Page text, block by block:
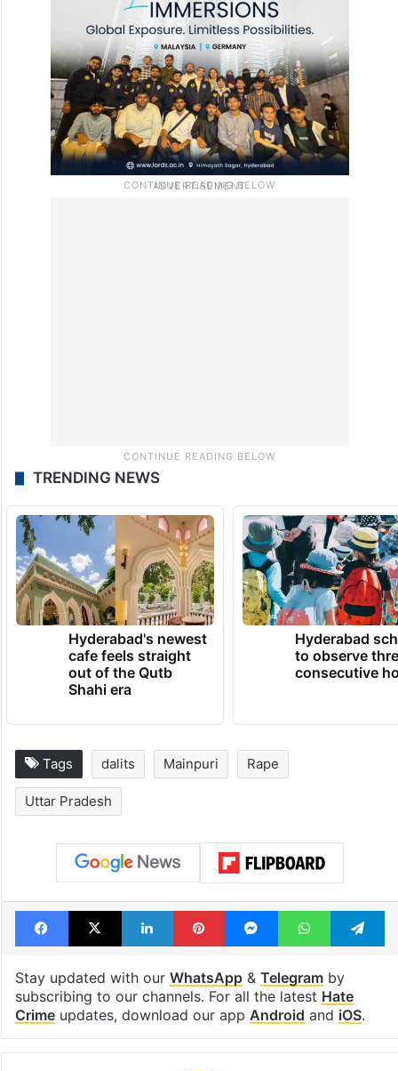
TRENDING NEWS
Hyderabad's newest
cafe feels straight
out of the Qutb
Shahi era
Hyderabad
to observe
consecutive
Tags dalits Mainpuri Rape
Uttar Pradesh
Facebook
X LinkedInPinterestMessengerWhatsApp
Stay updated with our WhatsApp& Telegramby
subscribing to our channels. For all the latest Hate
Crimeupdates, download our app Android and iOS.